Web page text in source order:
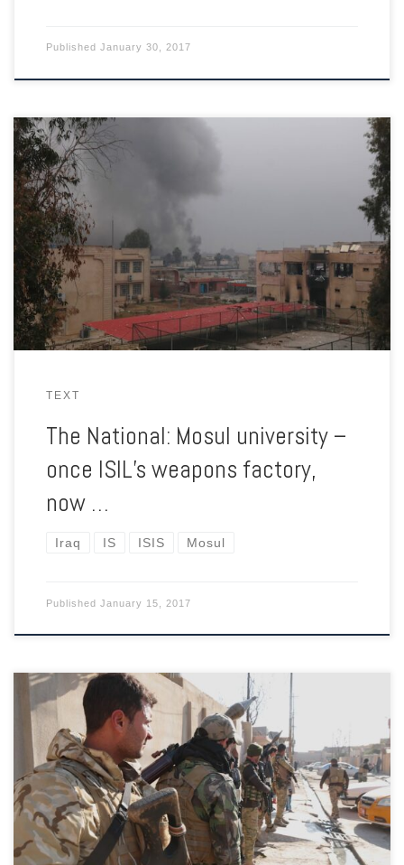
Published January 30, 2017
The battle with ISIL for the university had been a harsh lesson
for Iraqi troops and although it was won, the war in nearby
neighbourhoods continued.
TEXT
The National: Mosul university –
once ISIL’s weapons factory,
now …
Iraq IS ISIS Mosul
Published January 15, 2017
When an elderly man bursts into tears after realising that
ISIL’s reign of terror has come to an end in his neighbourhood,
one soldier walks up to embrace him, while another offers him
a cigarette.